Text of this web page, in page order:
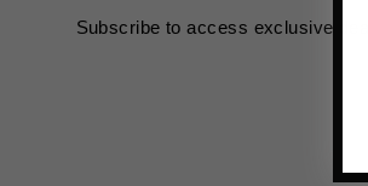
Subscribe to access exclusive